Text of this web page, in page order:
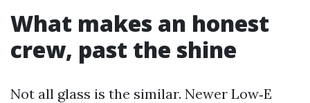
What makes an honest
crew, past the shine
Not all glass is the similar. Newer Low‑E